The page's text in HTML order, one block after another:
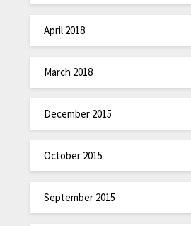
April 2018
March 2018
December 2015
October 2015
September 2015